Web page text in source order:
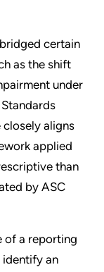
certain
as the shift
under
aligns
applied
than
by ASC
of a reporting
identify an